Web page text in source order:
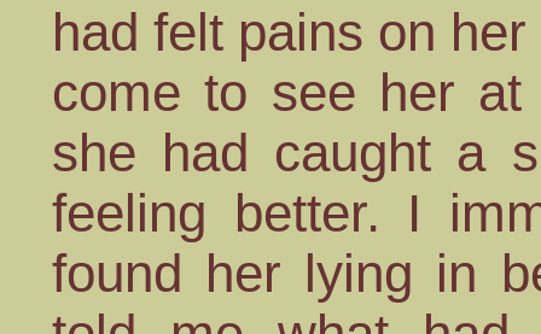
had felt pains on
come to see her at
she had caught a
feeling better. I
found her lying in